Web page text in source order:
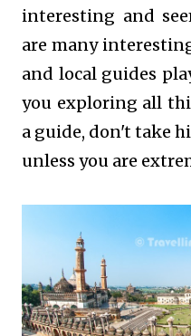
interesting and
are many
and local guides
you exploring all
a guide, don't take
unless you are